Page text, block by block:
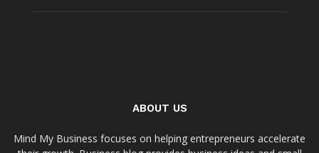
ABOUT US
Mind My Business focuses on helping entrepreneurs accelerate